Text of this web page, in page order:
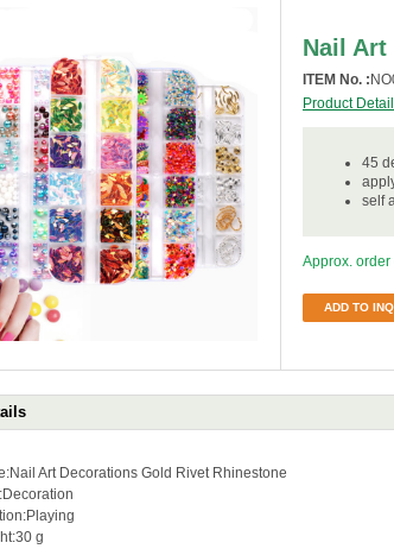
Nail Art
ITEM No. :
Product
45
self
Approx. order
ADD TO
Art Decorations Gold Rivet Rhinestone
Playing
30 g